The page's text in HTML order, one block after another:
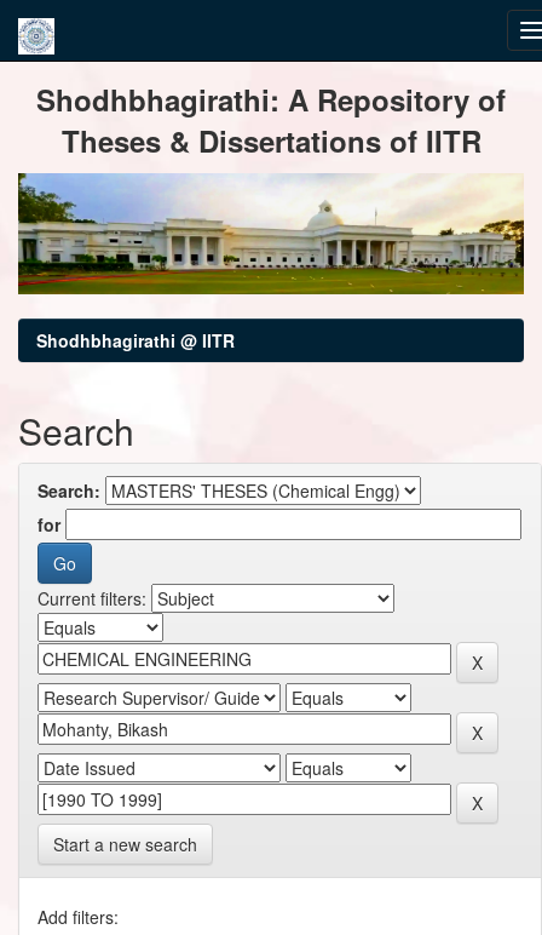
navigationShodhbhagirathi: A Repository of
Theses & Dissertations of IITR
Shodhbhagirathi @ IITR
Search
Search:
for
Current filters:
Start a new search
Add filters: